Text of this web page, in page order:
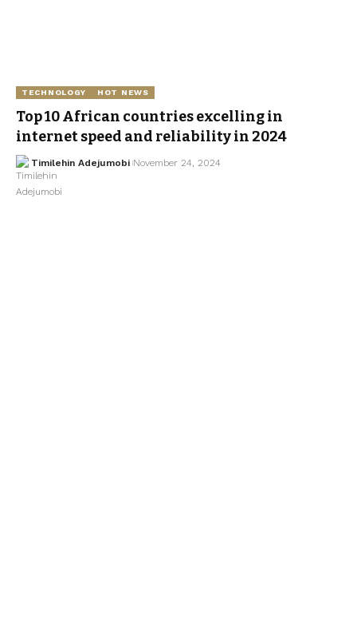
TECHNOLOGY HOT NEWS
Top 10 African countries excelling in
internet speed and reliability in 2024
Timilehin Adejumobi November 24, 2024